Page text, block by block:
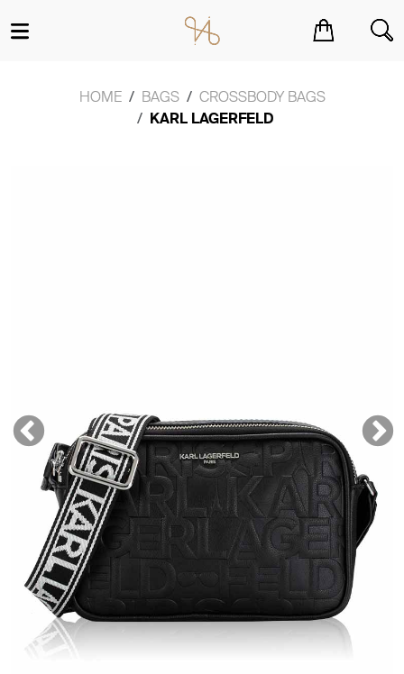
HOME BAGS
CROSSBODY BAGS
KARL LAGERFELD